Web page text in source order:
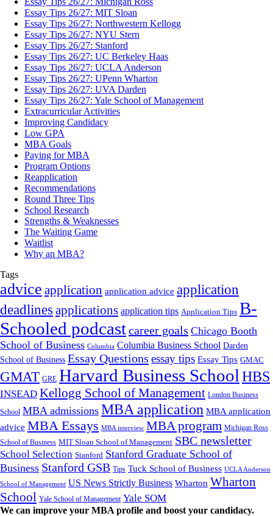
Essay Tips 26/27: MIT Sloan
Essay Tips 26/27: Northwestern Kellogg
Essay Tips 26/27: NYU Stern
Essay Tips 26/27: Stanford
Essay Tips 26/27: UC Berkeley Haas
Essay Tips 26/27: UCLA Anderson
Essay Tips 26/27: UPenn Wharton
Essay Tips 26/27: UVA Darden
Essay Tips 26/27: Yale School of Management
Extracurricular Activities
Improving Candidacy
Low GPA
MBA Goals
Paying for MBA
Program Options
Reapplication
Recommendations
Round Three Tips
School Research
Strengths & Weaknesses
The Waiting Game
Waitlist
Why an MBA?
Tags
advice application application advice application
deadlines applications application tips Application Tips B-
Schooled podcastcareer goals Chicago Booth
School of Business Columbia Columbia Business School Darden
School of Business Essay Questions essay tips Essay Tips GMAC
GMAT GRE Harvard Business School HBS
INSEAD Kellogg School of Management London Business
School MBA admissions MBA application MBA application
advice MBA Essays MBA interview MBA program Michigan Ross
School of Business MIT Sloan School of Management SBC newsletter
School Selection Stanford Stanford Graduate School of
Business Stanford GSB Tips Tuck School of Business UCLA Anderson
School of Management US News Strictly Business Wharton Wharton
School Yale School of Management Yale SOM
We can improve your MBA profile and boost your candidacy.